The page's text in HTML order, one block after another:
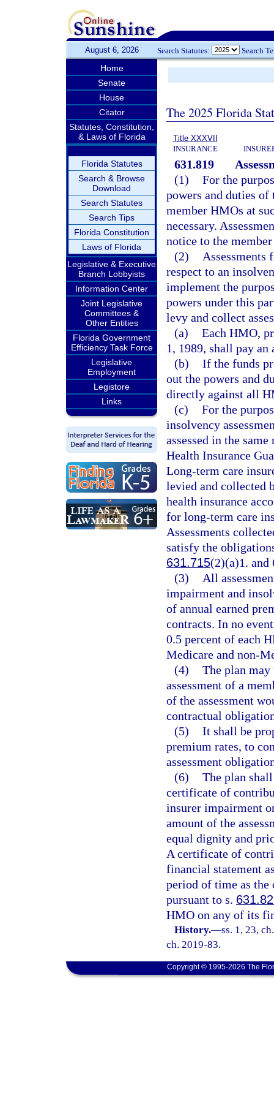
August 6, 2026 Search Statutes: Search
Home
Senate
House
Citator
Statutes, Constitution,
& Laws of Florida
Florida Statutes
Search & Browse
Download
Search Statutes
Search Tips
Florida Constitution
Laws of Florida
Legislative & Executive
Branch Lobbyists
Information Center
Joint Legislative
Committees &
Other Entities
Florida Government
Efficiency Task Force
Legislative
Employment
Legistore
Links
The 2025 Florida
Title XXXVII
INSURANCE
631.819
(1) For the
powers and duties of
member HMOs at
necessary.
notice to the
(2)
Assessments
respect to an
implement the
powers under this
levy and collect
(a) Each HMO,
1, 1989, shall pay an
(b) If the funds
out the powers and
directly against all
(c) For the
insolvency
assessed in the
Health Insurance
Long-term care
levied and collected
health insurance
for long-term care
Assessments
satisfy the
631.715(2)(a)1. and
(3)
All
impairment and
of annual earned
contracts. In no
0.5 percent of each
Medicare and non-
(4) The plan
assessment of a
of the assessment
contractual
(5) It shall be
premium rates, to
assessment
(6) The plan
certificate of
insurer impairment
amount of the
equal dignity and
A certificate of
financial statement
period of time as the
pursuant to s.
HMO on any of its
History.—ss. 1, 23,
ch. 2019-83.
Copyright © 1995-2026 The